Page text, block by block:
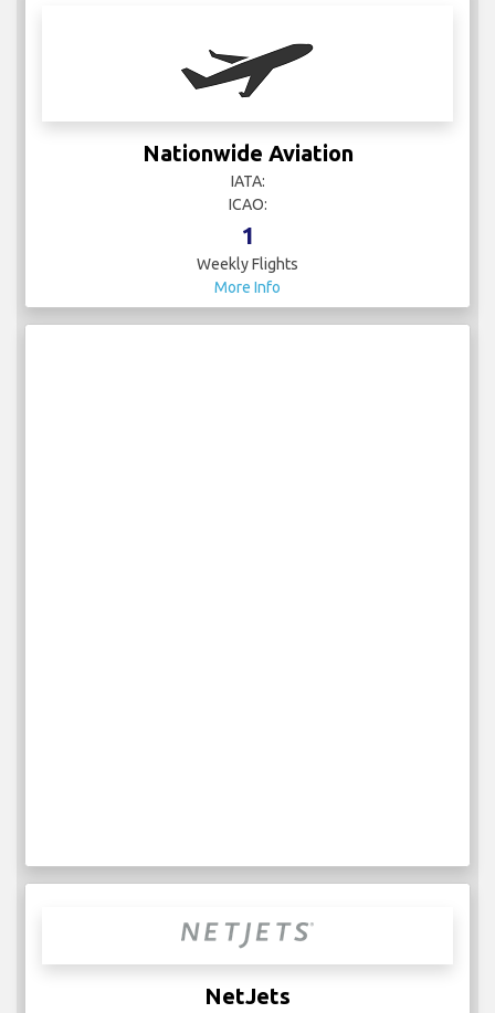
Nationwide Aviation
IATA:
ICAO:
1
Weekly Flights
More Info
NetJets